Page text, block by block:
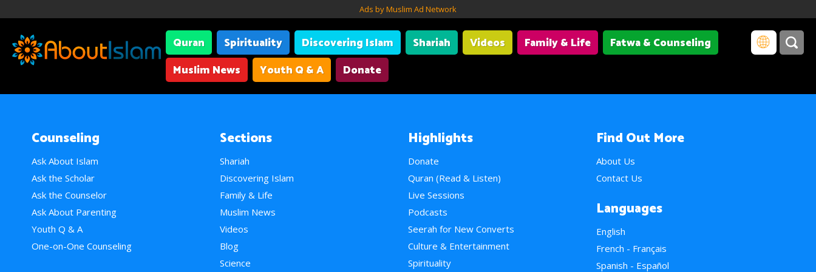
Ads by Muslim Ad Network
Quran Spirituality Discovering Islam Shariah Videos Family & Life
Fatwa & Counseling
Muslim News
Youth Q & A Donate
Counseling
Ask About Islam
Ask the Scholar
Ask the Counselor
Ask About Parenting
Youth Q & A
One-on-One Counseling
Sections
Shariah
Discovering Islam
Family & Life
Muslim News
Videos
Blog
Science
Highlights
Donate
Quran (Read & Listen)
Live Sessions
Podcasts
Seerah for New Converts
Culture & Entertainment
Spirituality
Find Out More
About Us
Contact Us
Languages
English
French - Français
Spanish - Español